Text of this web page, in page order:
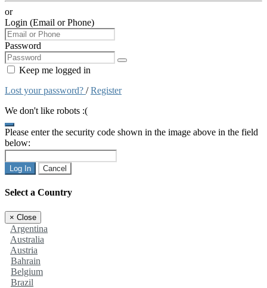
or
Login (Email or Phone)
Password
Keep me logged in
Lost your password? /Register
We don't like robots :(
Please enter the security code shown in the image above in the field
below:
Log In Cancel
Select a Country
× Close
Argentina
Australia
Austria
Bahrain
Belgium
Brazil